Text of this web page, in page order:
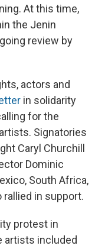
At this time,
the Jenin
review by
actors and
in solidarity
for the
Signatories
Caryl Churchill
Dominic
South Africa,
rallied in support.
protest in
artists included